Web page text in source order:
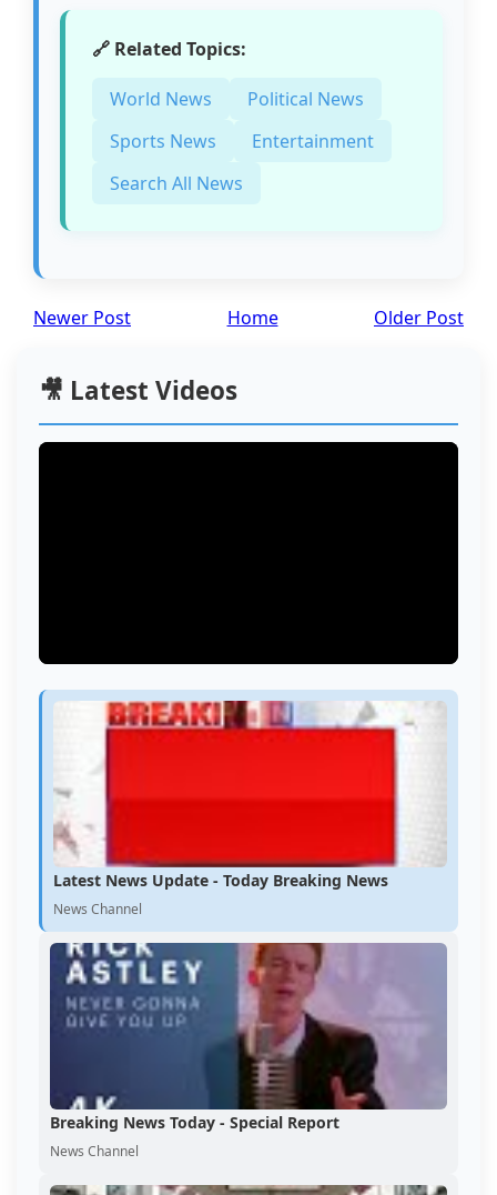
🔗 Related Topics:
World News
Political News
Sports News
Entertainment
Search All News
Newer Post Older Post
Home
🎥 Latest Videos
Latest News Update - Today Breaking News
News Channel
Breaking News Today - Special Report
News Channel